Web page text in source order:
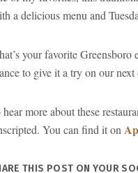
a delicious menu and
your favorite
to give it a try on our next
hear more about these
You can find it on
THIS POST ON YOUR